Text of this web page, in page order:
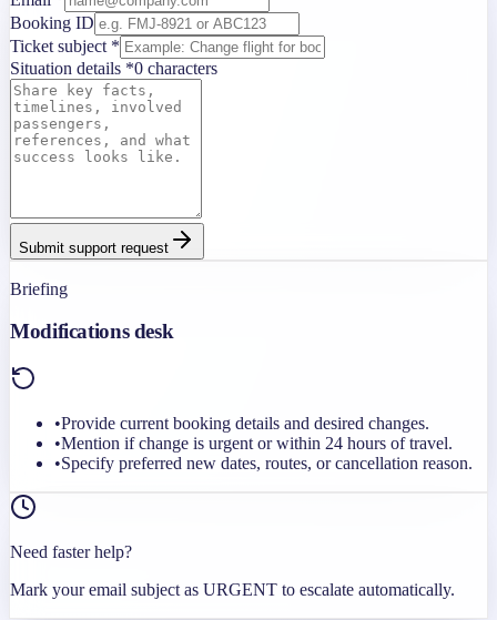
Booking ID
Ticket subject *
Situation details *0 characters
Submit support request
Briefing
Modifications desk
•Provide current booking details and desired changes.
•Mention if change is urgent or within 24 hours of travel.
•Specify preferred new dates, routes, or cancellation reason.
Need faster help?
Mark your email subject as URGENT to escalate automatically.